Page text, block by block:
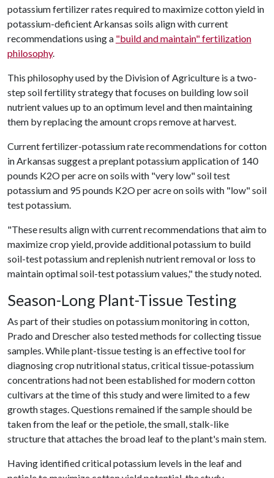
potassium fertilizer rates required to maximize cotton yield in
potassium-deficient Arkansas soils align with current
recommendations using a "build and maintain" fertilization
philosophy.
This philosophy used by the Division of Agriculture is a two-
step soil fertility strategy that focuses on building low soil
nutrient values up to an optimum level and then maintaining
them by replacing the amount crops remove at harvest.
Current fertilizer-potassium rate recommendations for cotton
in Arkansas suggest a preplant potassium application of 140
pounds K2O per acre on soils with "very low" soil test
potassium and 95 pounds K2O per acre on soils with "low" soil
test potassium.
"These results align with current recommendations that aim to
maximize crop yield, provide additional potassium to build
soil-test potassium and replenish nutrient removal or loss to
maintain optimal soil-test potassium values," the study noted.
Season-Long Plant-Tissue Testing
As part of their studies on potassium monitoring in cotton,
Prado and Drescher also tested methods for collecting tissue
samples. While plant-tissue testing is an effective tool for
diagnosing crop nutritional status, critical tissue-potassium
concentrations had not been established for modern cotton
cultivars at the time of this study and were limited to a few
growth stages. Questions remained if the sample should be
taken from the leaf or the petiole, the small, stalk-like
structure that attaches the broad leaf to the plant's main stem.
Having identified critical potassium levels in the leaf and